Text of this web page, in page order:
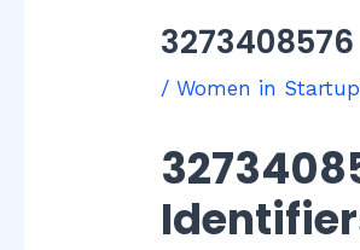
3273408576
/Women in